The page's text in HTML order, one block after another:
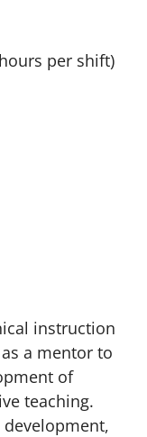
per shift)
instruction
a mentor to
of
teaching.